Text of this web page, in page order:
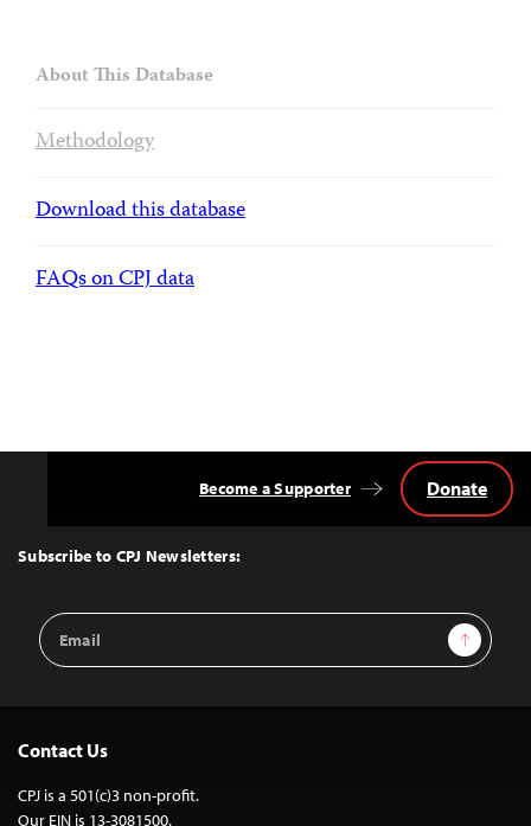
About This Database
Methodology
Download this database
FAQs on CPJ data
Top
Subscribe to CPJ Newsletters:
Email
Address
Sign Up
Become a Supporter Donate
Contact Us
CPJ is a 501(c)3 non-profit.
Our EIN is 13-3081500.